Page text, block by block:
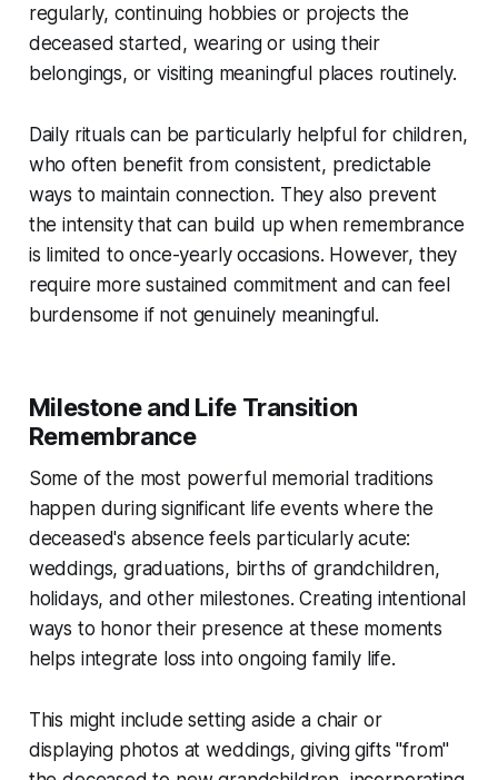
regularly, continuing hobbies or projects the
deceased started, wearing or using their
belongings, or visiting meaningful places routinely.
Daily rituals can be particularly helpful for children,
who often benefit from consistent, predictable
ways to maintain connection. They also prevent
the intensity that can build up when remembrance
is limited to once-yearly occasions. However, they
require more sustained commitment and can feel
burdensome if not genuinely meaningful.
Milestone and Life Transition
Remembrance
Some of the most powerful memorial traditions
happen during significant life events where the
deceased's absence feels particularly acute:
weddings, graduations, births of grandchildren,
holidays, and other milestones. Creating intentional
ways to honor their presence at these moments
helps integrate loss into ongoing family life.
This might include setting aside a chair or
displaying photos at weddings, giving gifts "from"